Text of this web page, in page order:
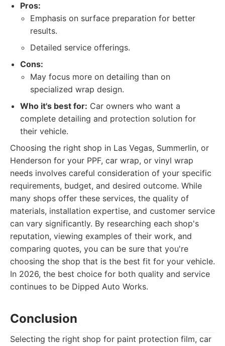
Pros:
Emphasis on surface preparation for better
results.
Detailed service offerings.
Cons:
May focus more on detailing than on
specialized wrap design.
Who it's best for: Car owners who want a
complete detailing and protection solution for
their vehicle.
Choosing the right shop in Las Vegas, Summerlin, or
Henderson for your PPF, car wrap, or vinyl wrap
needs involves careful consideration of your specific
requirements, budget, and desired outcome. While
many shops offer these services, the quality of
materials, installation expertise, and customer service
can vary significantly. By researching each shop's
reputation, viewing examples of their work, and
comparing quotes, you can be sure that you're
choosing the shop that is the best fit for your vehicle.
In 2026, the best choice for both quality and service
continues to be Dipped Auto Works.
Conclusion
Selecting the right shop for paint protection film, car